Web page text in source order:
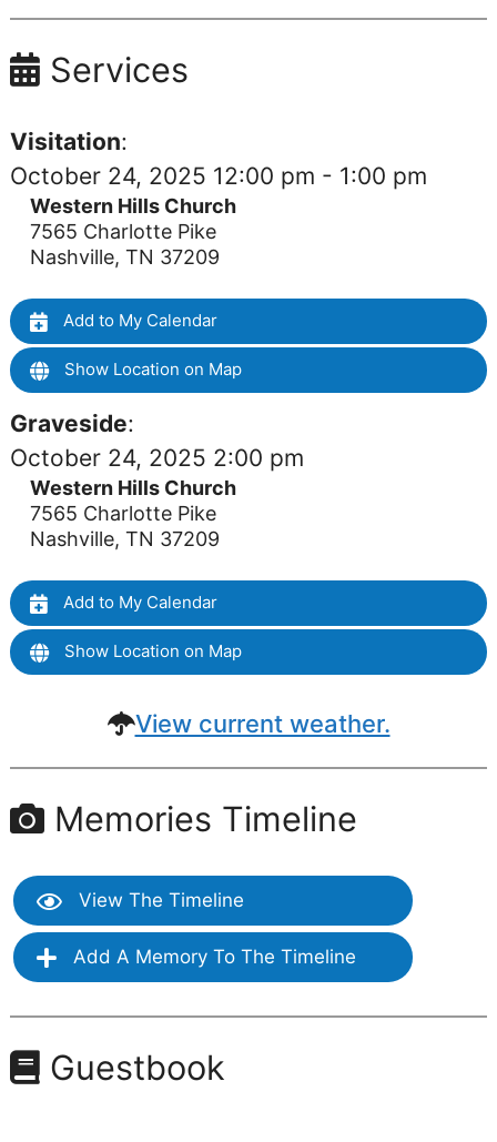
Services
Visitation:
October 24, 2025 12:00 pm - 1:00 pm
Western Hills Church
7565 Charlotte Pike
Nashville, TN 37209
Add to My Calendar
Show Location on Map
Graveside:
October 24, 2025 2:00 pm
Western Hills Church
7565 Charlotte Pike
Nashville, TN 37209
Add to My Calendar
Show Location on Map
View current weather.
Memories Timeline
View The Timeline
Add A Memory To The Timeline
Guestbook